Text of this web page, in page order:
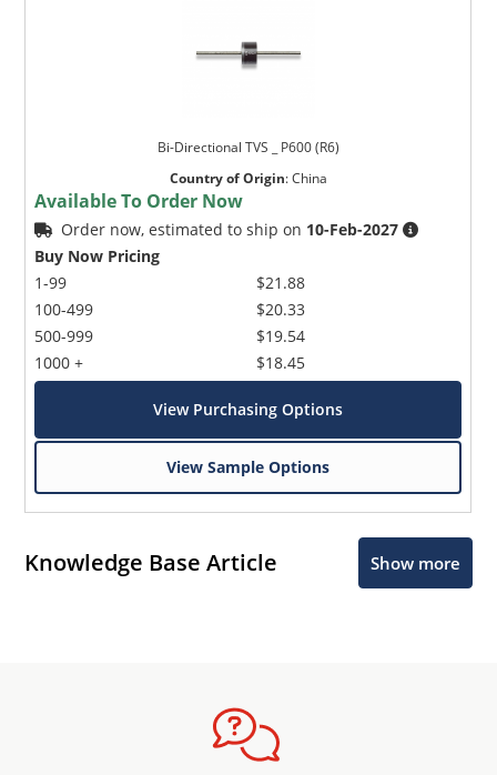
Bi-Directional TVS _ P600 (R6)
Country of Origin:China
Available To Order Now
Order now, estimated to ship on 10-Feb-2027
Buy Now Pricing
1-99
100-499
500-999
1000 +
$21.88
$20.33
$19.54
$18.45
View Purchasing Options
View Sample Options
Knowledge Base Article Show more